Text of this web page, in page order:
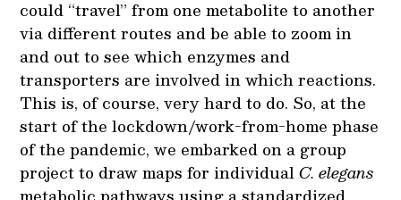
could “travel” from one metabolite to another
via different routes and be able to zoom in
and out to see which enzymes and
transporters are involved in which reactions.
This is, of course, very hard to do. So, at the
start of the lockdown/work-from-home phase
of the pandemic, we embarked on a group
project to draw maps for individualC. elegans